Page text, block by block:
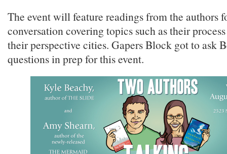
The event will feature readings from the authors
conversation covering topics such as their
their perspective cities. Gapers Block got to ask
questions in prep for this event.